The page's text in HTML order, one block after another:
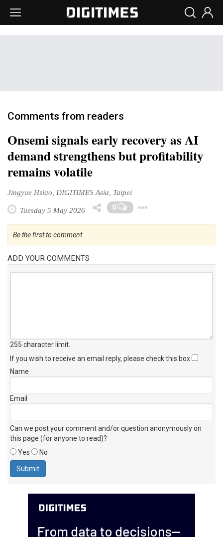
Comments from readers
Onsemi signals early recovery as AI
demand strengthens but profitability
remains volatile
Jingyue Hsiao, DIGITIMES Asia, Taipei
Tuesday 5 May 2026 0
Be the first to comment
ADD YOUR COMMENTS
255 character limit
If you wish to receive an email reply, please check this box
Name
Email
Can we post your comment and/or question anonymously on
this page (for anyone to read)?
Yes
No